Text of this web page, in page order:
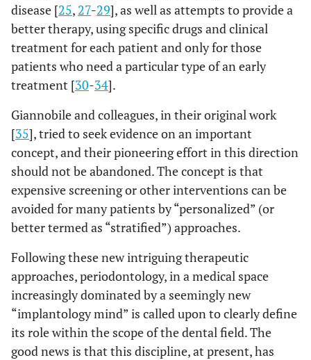
disease [25, 27-29], as well as attempts to provide a
better therapy, using specific drugs and clinical
treatment for each patient and only for those
patients who need a particular type of an early
treatment [30-34].
Giannobile and colleagues, in their original work
[35], tried to seek evidence on an important
concept, and their pioneering effort in this direction
should not be abandoned. The concept is that
expensive screening or other interventions can be
avoided for many patients by “personalized” (or
better termed as “stratified”) approaches.
Following these new intriguing therapeutic
approaches, periodontology, in a medical space
increasingly dominated by a seemingly new
“implantology mind” is called upon to clearly define
its role within the scope of the dental field. The
good news is that this discipline, at present, has